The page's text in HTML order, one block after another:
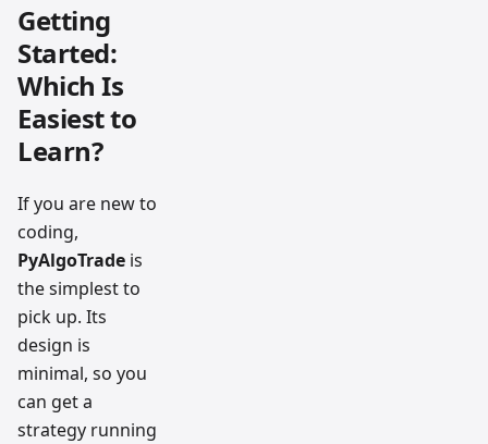
Getting
Started:
Which Is
Easiest to
Learn?
If you are new to
coding,
PyAlgoTrade is
the simplest to
pick up. Its
design is
minimal, so you
can get a
strategy running